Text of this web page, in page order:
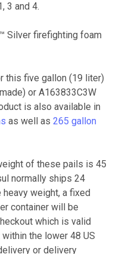
3 and 4.
Silver firefighting foam
this five gallon (19 liter)
or A163833C3W
is also available in
as well as 265 gallon
of these pails is 45
normally ships 24
weight, a fixed
container will be
which is valid
the lower 48 US
or delivery